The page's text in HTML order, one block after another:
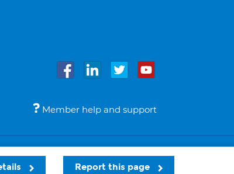
Report this page
Member help and support
Legal notices © Bupa 2026